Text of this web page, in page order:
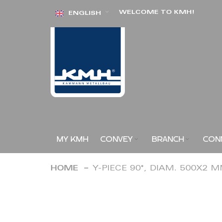
Skip ENGLISH WELCOME TO KMH!
MY KMH CONVEY BRANCH
HOME Y-PIECE 90°, DIAM. 500X2